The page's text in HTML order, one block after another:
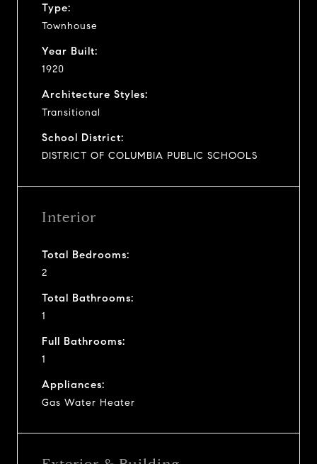
Type:
Townhouse
Year Built:
1920
Architecture Styles:
Transitional
School District:
DISTRICT OF COLUMBIA PUBLIC SCHOOLS
Interior
Total Bedrooms:
2
Total Bathrooms:
1
Full Bathrooms:
1
Appliances:
Gas Water Heater